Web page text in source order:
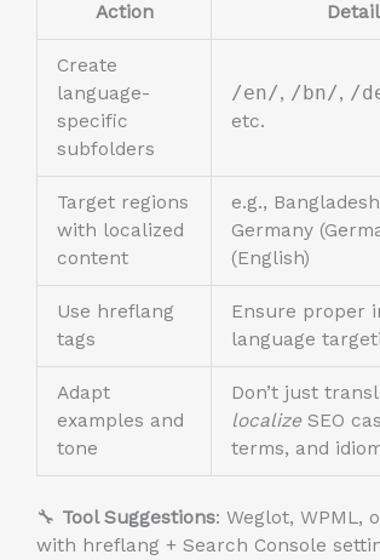
Action
Create
language-
specific
subfolders
/en/, /bn/, /
etc.
Target regions
with localized
content
e.g.,
Germany
(English)
Use hreflang
tags
Ensure proper
language
Adapt
examples and
tone
Don’t just
localizeSEO
terms, and
🔧 Tool Suggestions: Weglot, WPML,
with hreflang + Search Console